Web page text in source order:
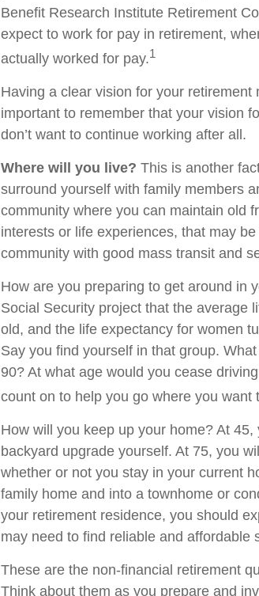
Benefit Research Institute Retirement
expect to work for pay in retirement,
actually worked for pay.1
Having a clear vision for your retirement
important to remember that your vision
don’t want to continue working after all.
Where will you live? This is another
surround yourself with family members
community where you can maintain old
interests or life experiences, that may
community with good mass transit and
How are you preparing to get around in
Social Security project that the average
old, and the life expectancy for women
Say you find yourself in that group.
90? At what age would you cease
count on to help you go where you
How will you keep up your home? At
backyard upgrade yourself. At 75, you
whether or not you stay in your current
family home and into a townhome or
your retirement residence, you should
may need to find reliable and affordable
These are the non-financial retirement
Think about them as you prepare and